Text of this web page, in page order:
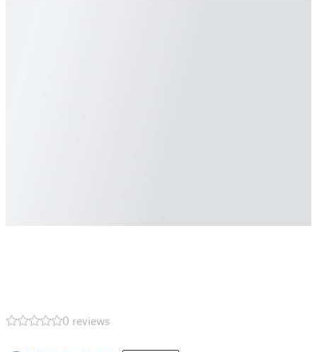
0 reviews